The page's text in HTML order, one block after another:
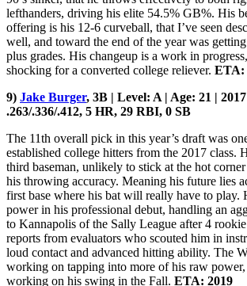
lefthanders, driving his elite 54.5% GB%. His
offering is his 12-6 curveball, that I’ve seen
well, and toward the end of the year was
plus grades. His changeup is a work in
shocking for a converted college reliever. ETA:
9) Jake Burger, 3B | Level: A | Age: 21 |
.263/.336/.412, 5 HR, 29 RBI, 0 SB
The 11th overall pick in this year’s draft was
established college hitters from the 2017 class.
third baseman, unlikely to stick at the hot
his throwing accuracy. Meaning his future lies
first base where his bat will really have to play.
power in his professional debut, handling an
to Kannapolis of the Sally League after 4
reports from evaluators who scouted him in
loud contact and advanced hitting ability. The
working on tapping into more of his raw power,
working on his swing in the Fall. ETA: 2019